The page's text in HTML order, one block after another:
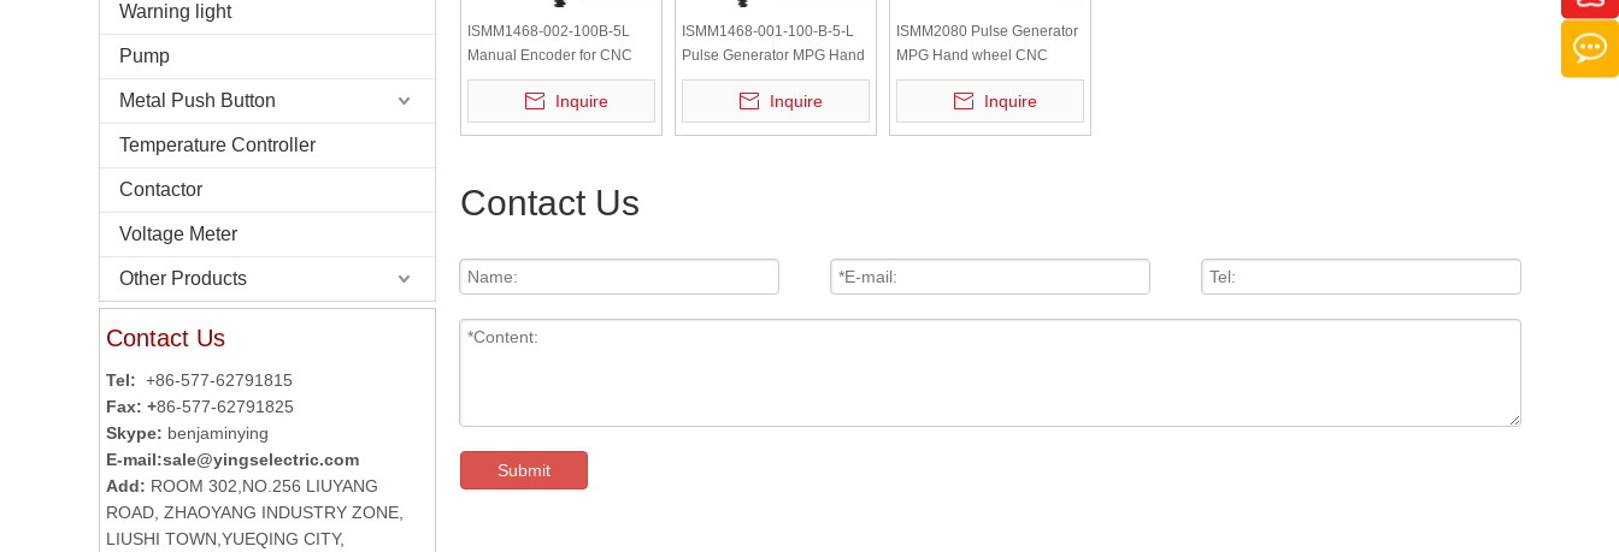
Warning light
Pump
Metal Push Button
Temperature Controller
Contactor
Voltage Meter
Other Products
Contact Us
Tel: +86-577-62791815
Fax: +86-577-62791825
Skype: benjaminying
E-mail:sale@yingselectric.com
Add: ROOM 302,NO.256 LIUYANG
ROAD, ZHAOYANG INDUSTRY ZONE,
LIUSHI TOWN,YUEQING CITY,
ISMM1468-002-100B-5L
Manual Encoder for CNC
Machine Tool Hand Wheel
Inquire
ISMM1468-001-100-B-5-L
Pulse Generator MPG Hand
wheel CNC Pendant Rotary
Inquire
ISMM2080 Pulse Generator
MPG Hand wheel CNC
Pendant Rotary Encoder
Inquire
Contact Us
Submit